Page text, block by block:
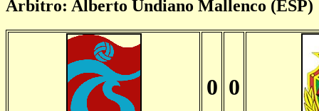
Arbitro: Alberto Undiano Mallenco (ESP)
0 0